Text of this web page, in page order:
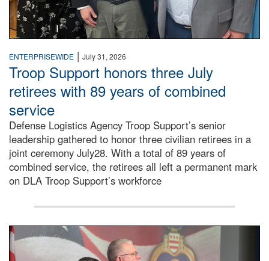
ENTERPRISEWIDE | July 31, 2026
Troop Support honors three July
retirees with 89 years of combined
service
Defense Logistics Agency Troop Support’s senior
leadership gathered to honor three civilian retirees in a
joint ceremony July28. With a total of 89 years of
combined service, the retirees all left a permanent mark
on DLA Troop Support’s workforce
Three soldiers in Army Service Uniform stand at